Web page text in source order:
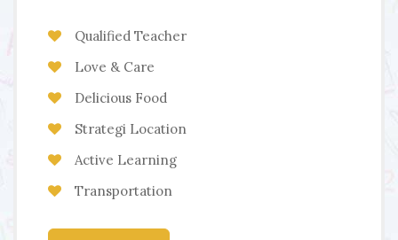
Qualified Teacher
Love & Care
Delicious Food
Strategi Location
Active Learning
Transportation